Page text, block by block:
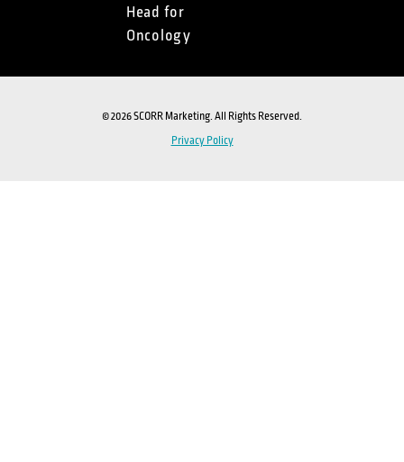
Head for
Oncology
© 2026 SCORR Marketing. All Rights Reserved.
Privacy Policy